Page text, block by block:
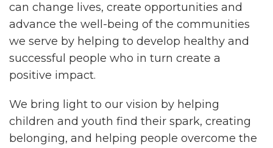
can change lives, create opportunities and
advance the well-being of the communities
we serve by helping to develop healthy and
successful people who in turn create a
positive impact.
We bring light to our vision by helping
children and youth find their spark, creating
belonging, and helping people overcome the